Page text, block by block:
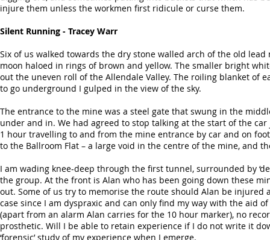
injure them unless the workmen first ridicule or curse them.
Silent Running - Tracey Warr
Six of us walked towards the dry stone walled arch of the old
moon haloed in rings of brown and yellow. The smaller bright
out the uneven roll of the Allendale Valley. The roiling blanket of
to go underground I gulped in the view of the sky.
The entrance to the mine was a steel gate that swung in the
under and in. We had agreed to stop talking at the start of the
1 hour travelling to and from the mine entrance by car and on
to the Ballroom Flat – a large void in the centre of the mine, and
I am wading knee-deep through the first tunnel, surrounded by
the group. At the front is Alan who has been going down these
out. Some of us try to memorise the route should Alan be
case since I am dyspraxic and can only find my way with the aid
(apart from an alarm Alan carries for the 10 hour marker), no
prosthetic. Will I be able to retain experience if I do not write it
‘forensic’ study of my experience when I emerge.